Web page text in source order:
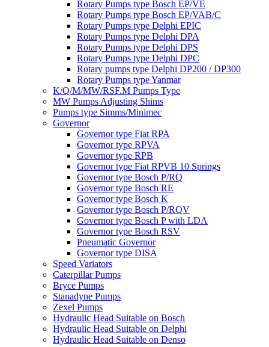
Rotary Pumps type Bosch EP/VE
Rotary Pumps type Bosch EP/VAB/C
Rotary Pumps type Delphi EPIC
Rotary Pumps type Delphi DPA
Rotary Pumps type Delphi DPS
Rotary Pumps type Delphi DPC
Rotary pumps type Delphi DP200 / DP300
Rotary Pumps type Yanmar
K/Q/M/MW/RSF.M Pumps Type
MW Pumps Adjusting Shims
Pumps type Simms/Minimec
Governor
Governor type Fiat RPA
Governor type RPVA
Governor type RPB
Governor type Fiat RPVB 10 Springs
Governor type Bosch P/RQ
Governor type Bosch RE
Governor type Bosch K
Governor type Bosch P/RQV
Governor type Bosch P with LDA
Governor type Bosch RSV
Pneumatic Governor
Governor type DISA
Speed Variators
Caterpillar Pumps
Bryce Pumps
Stanadyne Pumps
Zexel Pumps
Hydraulic Head Suitable on Bosch
Hydraulic Head Suitable on Delphi
Hydraulic Head Suitable on Denso